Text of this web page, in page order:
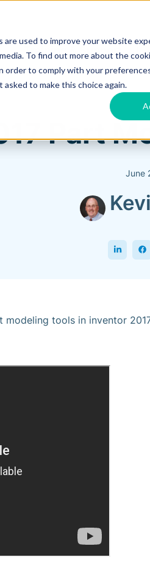
used to improve your website
To find out more about the
to comply with your
to make this choice again.
Training & Support
Part
June
tools in inventor